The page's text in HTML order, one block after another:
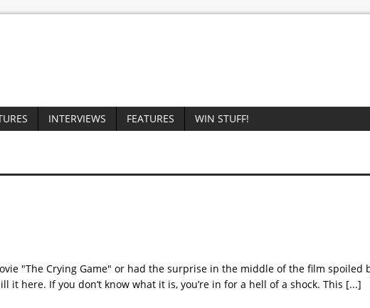
INTERVIEWS FEATURES WIN STUFF!
"The Crying Game" or had the surprise in the middle of the film spoiled
it here. If you don’t know what it is, you’re in for a hell of a shock. This [...]